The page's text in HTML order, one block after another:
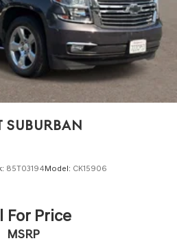
SUBURBAN
85T03194Model: CK15906
For Price
MSRP